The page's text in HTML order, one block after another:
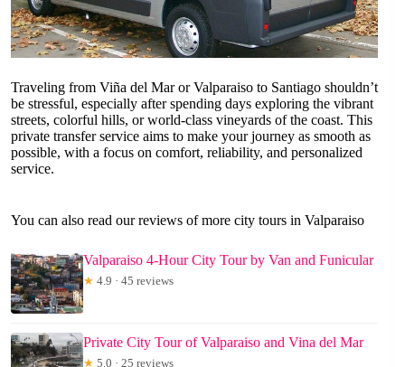
Traveling from Viña del Mar or Valparaiso to Santiago shouldn’t
be stressful, especially after spending days exploring the vibrant
streets, colorful hills, or world-class vineyards of the coast. This
private transfer service aims to make your journey as smooth as
possible, with a focus on comfort, reliability, and personalized
service.
You can also read our reviews of more city tours in Valparaiso
Valparaiso 4-Hour City Tour by Van and Funicular
★ 4.9 · 45 reviews
Private City Tour of Valparaiso and Vina del Mar
★ 5.0 · 25 reviews